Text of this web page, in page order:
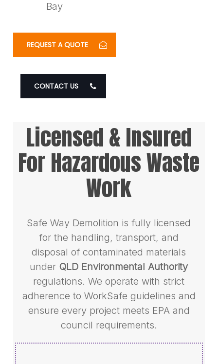
Bay
REQUEST A QUOTE
CONTACT US
Licensed & Insured
For Hazardous Waste
Work
Safe Way Demolition is fully licensed
for the handling, transport, and
disposal of contaminated materials
under QLD Environmental Authority
regulations. We operate with strict
adherence to WorkSafe guidelines and
ensure every project meets EPA and
council requirements.